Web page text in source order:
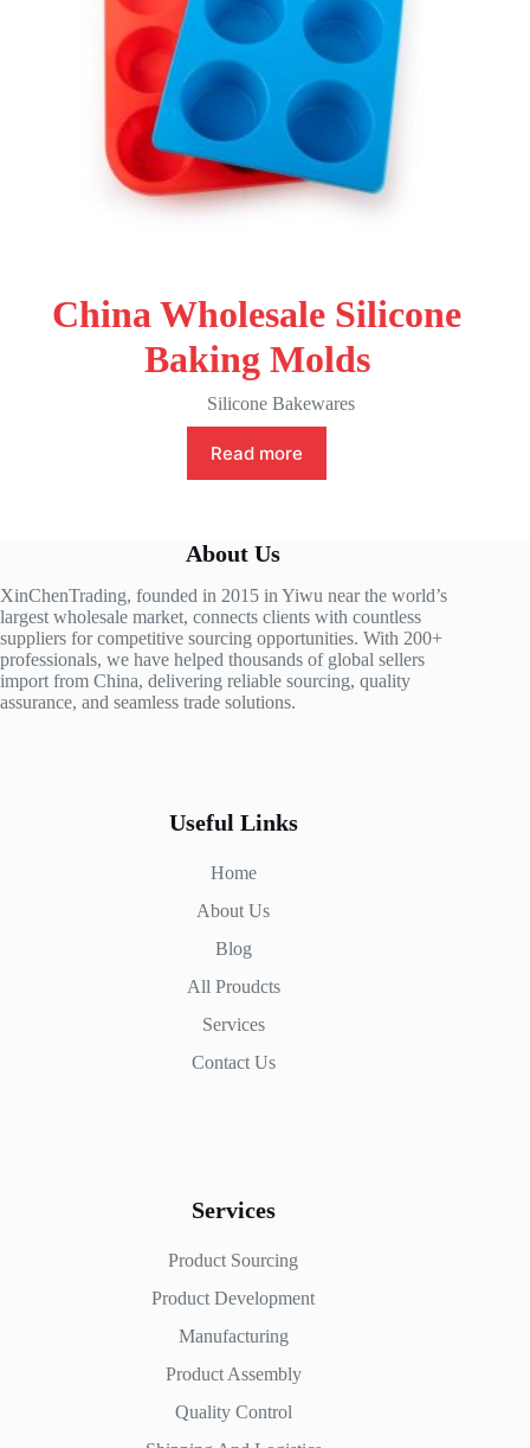
China Wholesale Silicone
Baking Molds
Silicone Bakewares
Read more
About Us
XinChenTrading, founded in 2015 in Yiwu near the world’s
largest wholesale market, connects clients with countless
suppliers for competitive sourcing opportunities. With 200+
professionals, we have helped thousands of global sellers
import from China, delivering reliable sourcing, quality
assurance, and seamless trade solutions.
Useful Links
Home
About Us
Blog
All Proudcts
Services
Contact Us
Services
Product Sourcing
Product Development
Manufacturing
Product Assembly
Quality Control